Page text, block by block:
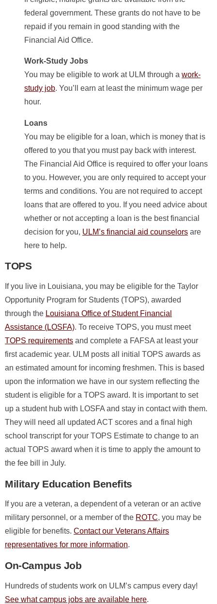
federal government. These grants do not have to be
repaid if you remain in good standing with the
Financial Aid Office.
Work-Study Jobs
You may be eligible to work at ULM through a work-
study job. You’ll earn at least the minimum wage per
hour.
Loans
You may be eligible for a loan, which is money that is
offered to you that you must pay back with interest.
The Financial Aid Office is required to offer your loans
to you. However, you are only required to accept your
terms and conditions. You are not required to accept
loans that are offered to you. If you need advice about
whether or not accepting a loan is the best financial
decision for you, ULM’s financial aid counselors are
here to help.
TOPS
If you live in Louisiana, you may be eligible for the Taylor
Opportunity Program for Students (TOPS), awarded
through the Louisiana Office of Student Financial
Assistance (LOSFA). To receive TOPS, you must meet
TOPS requirements and complete a FAFSA at least your
first academic year. ULM posts all initial TOPS awards as
an estimated amount for incoming freshmen. This is based
upon the information we have in our system reflecting the
student is eligible for a TOPS award. It is important to set
up a student hub with LOSFA and stay in contact with them.
They will need all updated ACT scores and a final high
school transcript for your TOPS Estimate to change to an
actual TOPS award when it is time to apply the amount to
the fee bill in July.
Military Education Benefits
If you are a veteran, a dependent of a veteran or an active
military personnel, or a member of the ROTC, you may be
eligible for benefits. Contact our Veterans Affairs
representatives for more information.
On-Campus Job
Hundreds of students work on ULM’s campus every day!
See what campus jobs are available here.